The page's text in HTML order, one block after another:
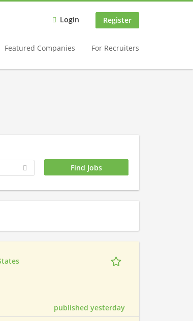
Login Register
Featured Companies For Recruiters
published yesterday